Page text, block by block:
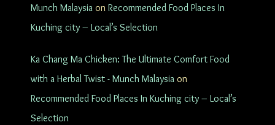
Munch Malaysia on Recommended Food Places In
Kuching city – Local’s Selection
Ka Chang Ma Chicken: The Ultimate Comfort Food
with a Herbal Twist - Munch Malaysia on
Recommended Food Places In Kuching city – Local’s
Selection